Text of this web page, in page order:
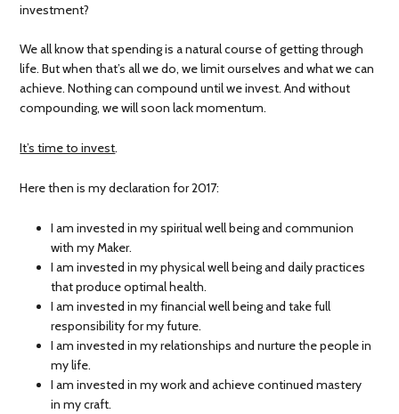
investment?
We all know that spending is a natural course of getting through
life. But when that’s all we do, we limit ourselves and what we can
achieve. Nothing can compound until we invest. And without
compounding, we will soon lack momentum.
It’s time to invest.
Here then is my declaration for 2017:
I am invested in my spiritual well being and communion
with my Maker.
I am invested in my physical well being and daily practices
that produce optimal health.
I am invested in my financial well being and take full
responsibility for my future.
I am invested in my relationships and nurture the people in
my life.
I am invested in my work and achieve continued mastery
in my craft.